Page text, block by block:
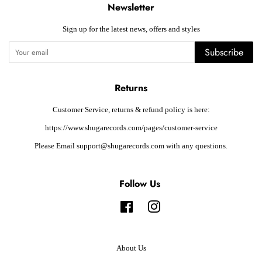
Newsletter
Sign up for the latest news, offers and styles
Subscribe
Returns
Customer Service, returns & refund policy is here:
https://www.shugarecords.com/pages/customer-service
Please Email support@shugarecords.com with any questions.
Follow Us
FacebookInstagram
About Us